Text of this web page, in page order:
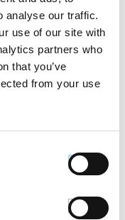
analyse our traffic.
use of our site with
partners who
that you’ve
from your use